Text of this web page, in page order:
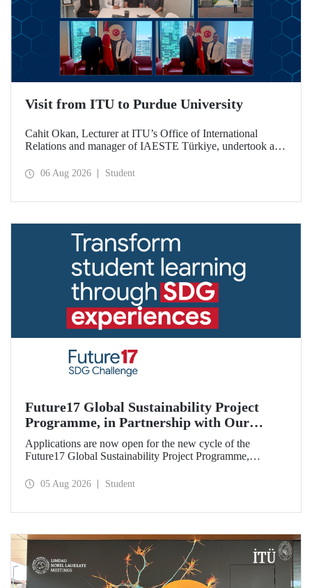
Visit from ITU to Purdue University
Cahit Okan, Lecturer at ITU’s Office of International
Relations and manager of IAESTE Türkiye, undertook a
including a visit to Purdue University, one of the world’s
06 Aug 2026 Student
Future17 Global Sustainability Project
Programme, in Partnership with Our
University, Now Open for Student
Applications
Applications are now open for the new cycle of the
Future17 Global Sustainability Project Programme,
and the University of Exeter, with Istanbul Technical
05 Aug 2026 Student